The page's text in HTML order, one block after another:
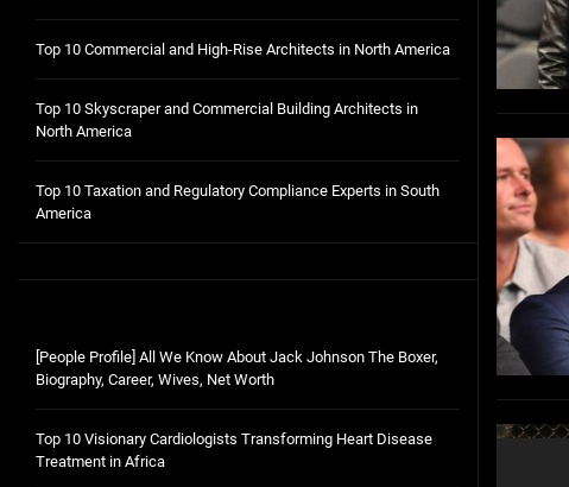
Top 10 Commercial and High-Rise Architects in North America
Top 10 Skyscraper and Commercial Building Architects in
North America
Top 10 Taxation and Regulatory Compliance Experts in South
America
[People Profile] All We Know About Jack Johnson The Boxer,
Biography, Career, Wives, Net Worth
Top 10 Visionary Cardiologists Transforming Heart Disease
Treatment in Africa